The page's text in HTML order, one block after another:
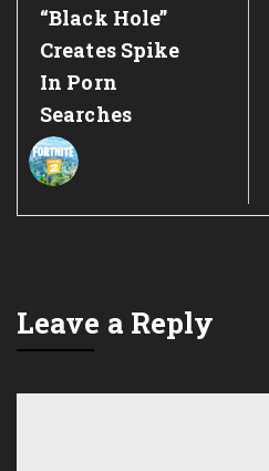
Post:
“Black Hole”
Creates Spike
In Porn
Searches
Leave a Reply